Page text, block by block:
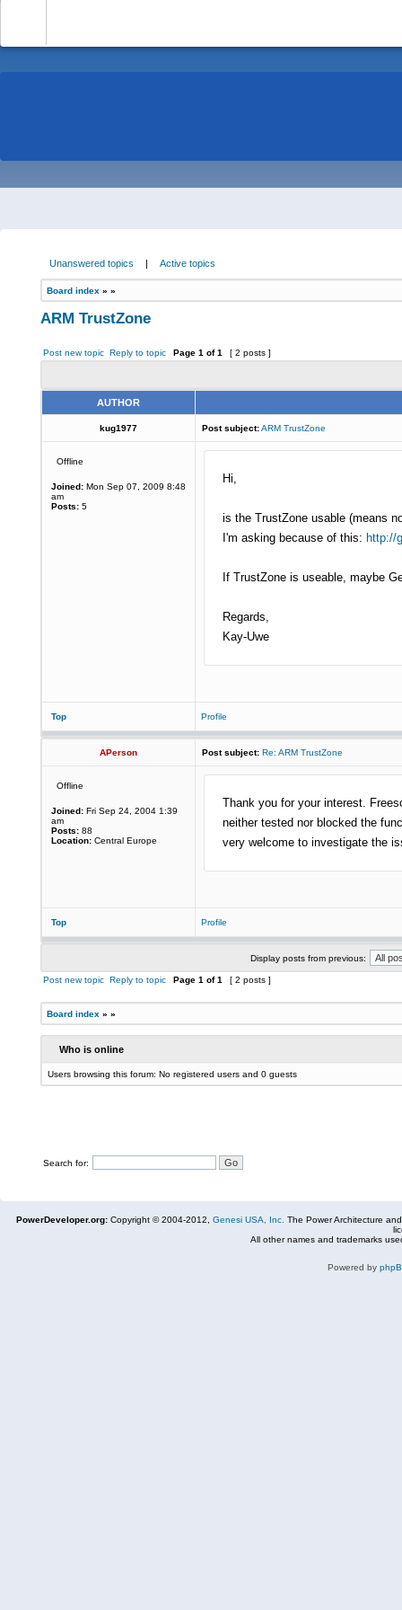
Unanswered topics | Active topics
Board index » »
ARM TrustZone
Post new topic Reply to topic Page 1 of1 [ 2 posts ]
AUTHOR
kug1977 Post subject:ARM TrustZone
Offline
Joined: Mon Sep 07, 2009 8:48
am
Posts: 5
Hi,
is the TrustZone usable (means
I'm asking because of this: http://
If TrustZone is useable, maybe
Regards,
Kay-Uwe
Top Profile
APerson Post subject: Re: ARM TrustZone
Offline
Joined: Fri Sep 24, 2004 1:39
am
Posts: 88
Location: Central Europe
Thank you for your interest.
neither tested nor blocked the
very welcome to investigate the
Top Profile
Display posts from previous:
Post new topic Reply to topic Page 1 of1 [ 2 posts ]
Board index » »
Who is online
Users browsing this forum: No registered users and 0 guests
Search for:
PowerDeveloper.org: Copyright © 2004-2012, Genesi USA, Inc. The Power Architecture
All other names and trademarks
Powered by